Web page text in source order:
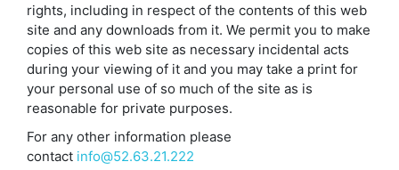
rights, including in respect of the contents of this web
site and any downloads from it. We permit you to make
copies of this web site as necessary incidental acts
during your viewing of it and you may take a print for
your personal use of so much of the site as is
reasonable for private purposes.
For any other information please
contact info@52.63.21.222